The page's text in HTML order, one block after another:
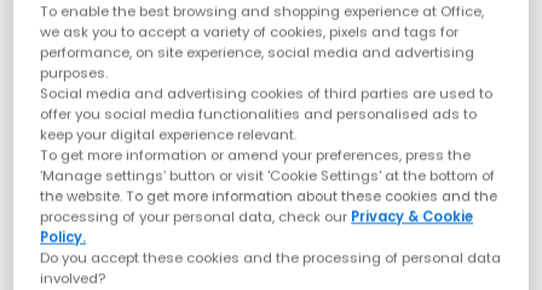
To enable the best browsing and shopping experience at Office,
we ask you to accept a variety of cookies, pixels and tags for
performance, on site experience, social media and advertising
purposes.
Social media and advertising cookies of third parties are used to
offer you social media functionalities and personalised ads to
keep your digital experience relevant.
To get more information or amend your preferences, press the
‘Manage settings’ button or visit 'Cookie Settings' at the bottom of
the website. To get more information about these cookies and the
processing of your personal data, check our Privacy & Cookie
Policy.
Do you accept these cookies and the processing of personal data
involved?